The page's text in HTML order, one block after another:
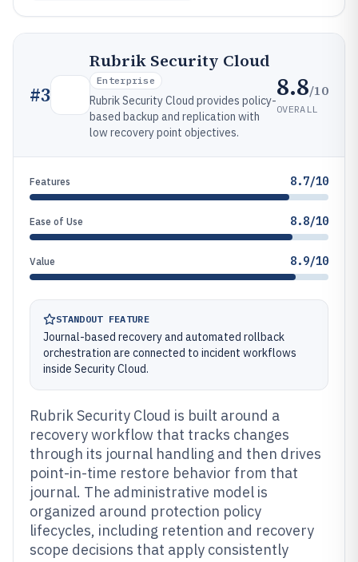
#3
Rubrik Security Cloud
Enterprise
Rubrik Security Cloud provides policy-
based backup and replication with
low recovery point objectives.
8.8/10
OVERALL
Features 8.7/10
Ease of Use 8.8/10
Value 8.9/10
STANDOUT FEATURE
Journal-based recovery and automated rollback
orchestration are connected to incident workflows
inside Security Cloud.
Rubrik Security Cloud is built around a
recovery workflow that tracks changes
through its journal handling and then drives
point-in-time restore behavior from that
journal. The administrative model is
organized around protection policy
lifecycles, including retention and recovery
scope decisions that apply consistently